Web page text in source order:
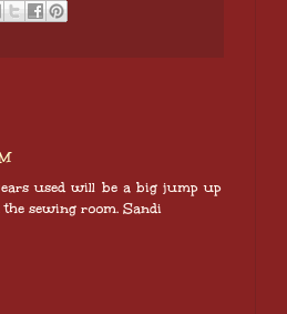
used will be a big jump up
sewing room. Sandi